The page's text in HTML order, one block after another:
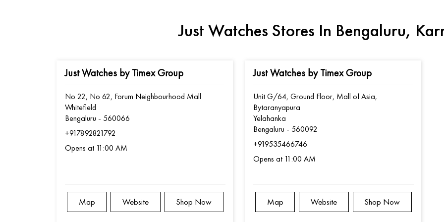
Just Watches Stores In Bengaluru,
Just Watches by Timex Group
No 22, No 62, Forum Neighbourhood Mall
Whitefield
Bengaluru - 560066
+917892821792
Opens at 11:00 AM
Map Website Shop Now
Just Watches by Timex Group
Unit G/64, Ground Floor, Mall of Asia,
Bytaranyapura
Yelahanka
Bengaluru - 560092
+919535466746
Opens at 11:00 AM
Map Website Shop Now